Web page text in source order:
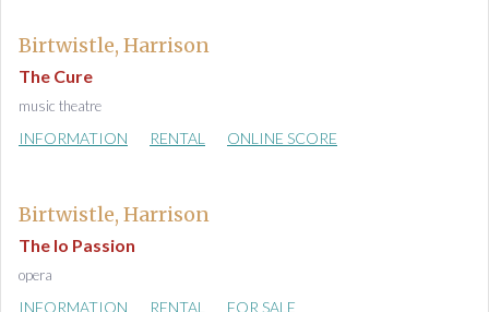
Birtwistle, Harrison
The Cure
music theatre
INFORMATION RENTAL ONLINE SCORE
Birtwistle, Harrison
The Io Passion
opera
INFORMATION RENTAL FOR SALE